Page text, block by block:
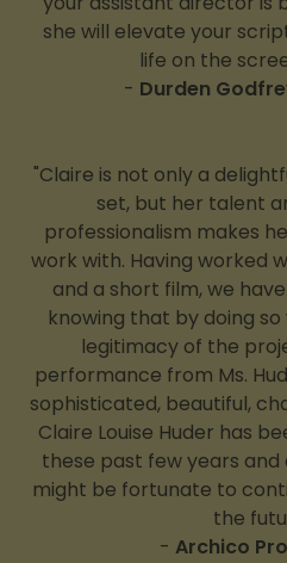
she will elevate your
life on the
- Durden
"Claire is not only a
set, but her talent
professionalism makes
work with. Having worked
and a short film, we
knowing that by doing
legitimacy of the
performance from Ms.
sophisticated, beautiful,
Claire Louise Huder has
these past few years
might be fortunate to
the
- Archico